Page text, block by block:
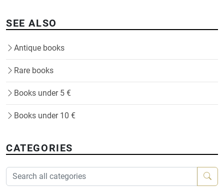
SEE ALSO
Antique books
Rare books
Books under 5 €
Books under 10 €
CATEGORIES